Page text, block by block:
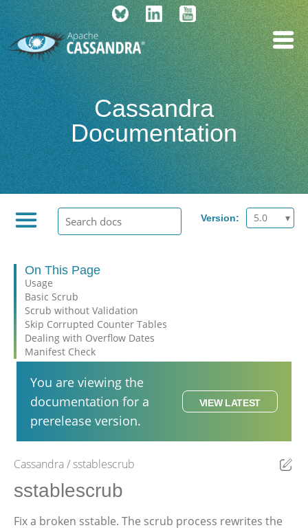
Cassandra
Documentation
Version: 5.0
On This Page
Usage
Basic Scrub
Scrub without Validation
Skip Corrupted Counter Tables
Dealing with Overflow Dates
Manifest Check
You are viewing the
documentation for a
prerelease version.
VIEW LATEST
Cassandra sstablescrub
sstablescrub
Fix a broken sstable. The scrub process rewrites the